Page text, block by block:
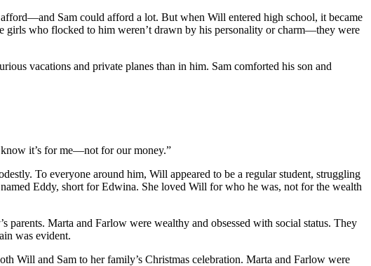
Sam could afford a lot. But when Will entered high school, it became
girls who flocked to him weren’t drawn by his personality or charm—they were
vacations and private planes than in him. Sam comforted his son and
it’s for me—not for our money.”
To everyone around him, Will appeared to be a regular student, struggling
Eddy, short for Edwina. She loved Will for who he was, not for the wealth
parents. Marta and Farlow were wealthy and obsessed with social status. They
was evident.
Will and Sam to her family’s Christmas celebration. Marta and Farlow were